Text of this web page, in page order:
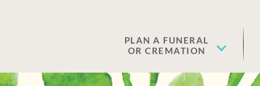
PLAN A FUNERAL
OR CREMATION